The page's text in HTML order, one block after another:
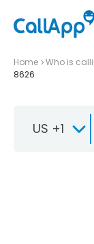
Home Who is
8626
US +1